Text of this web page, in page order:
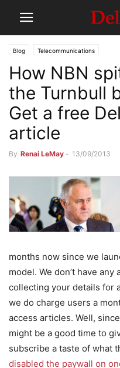
Blog Telecommunications
How NBN
the Turnbull
Get a free
article
By Renai LeMay - 13/09/2013
months now since we
model. We don’t have
collecting your details for
we do charge users a
access articles. Well,
might be a good time to
subscribe a taste of what
disabled the paywall on